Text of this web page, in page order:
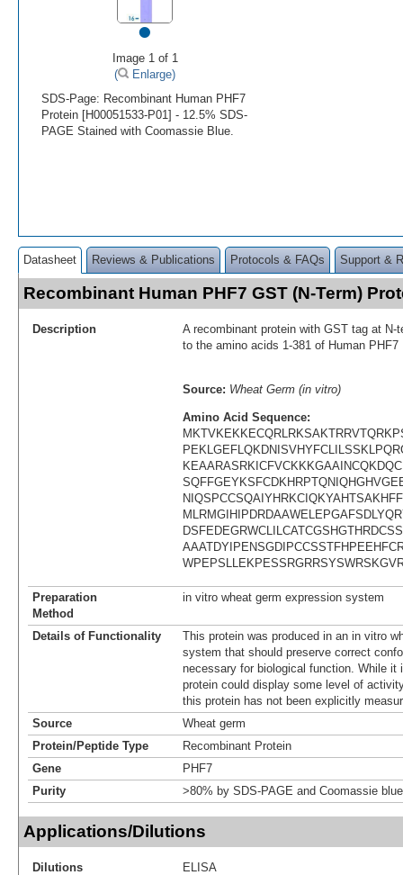
•
Image 1 of 1
(
Enlarge)
SDS-Page: Recombinant Human PHF7
Protein [H00051533-P01] - 12.5% SDS-
PAGE Stained with Coomassie Blue.
Datasheet Reviews & Publications Protocols & FAQs Support &
Recombinant Human PHF7 GST (N-Term)
Description
A recombinant protein with GST tag at N-
to the amino acids 1-381 of Human PHF7
Source: Wheat Germ (in vitro)
Amino Acid Sequence:
Preparation
Method
in vitro wheat germ expression system
Details of Functionality
This protein was produced in an in vitro
system that should preserve correct
necessary for biological function. While it
protein could display some level of
this protein has not been explicitly
Source
Wheat germ
Protein/Peptide Type
Recombinant Protein
Gene
PHF7
Purity
>80% by SDS-PAGE and Coomassie
Applications/Dilutions
Dilutions
ELISA